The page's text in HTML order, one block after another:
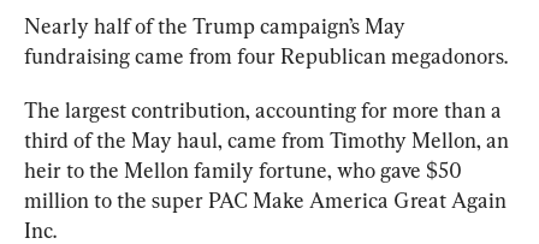
Nearly half of the Trump campaign’s May
fundraising came from four Republican megadonors.
The largest contribution, accounting for more than a
third of the May haul, came from Timothy Mellon, an
heir to the Mellon family fortune, who gave $50
million to the super PAC Make America Great Again
Inc.